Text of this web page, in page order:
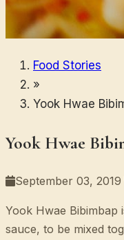
Food Stories
»
Yook Hwae
Yook Hwae
September 03, 2019
Yook Hwae Bibimbap
sauce, to be mixed